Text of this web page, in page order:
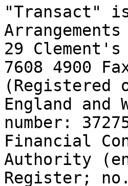
"Transact"
29
7608 4900
(Registered
England and
number:
Financial
Authority
Register;